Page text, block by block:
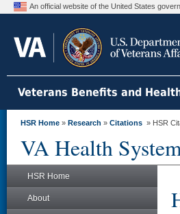
An official website of the United States
Veterans Benefits and
HSR Home » Research » Citations » HSR
VA Health
HSR Home
About